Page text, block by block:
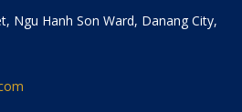
Ngu Hanh Son Ward, Danang City,